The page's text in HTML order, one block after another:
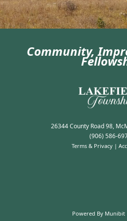
Election
Community,
26344 County Road 98,
(906) 586-
Powered By Munibit
Terms & Privacy |